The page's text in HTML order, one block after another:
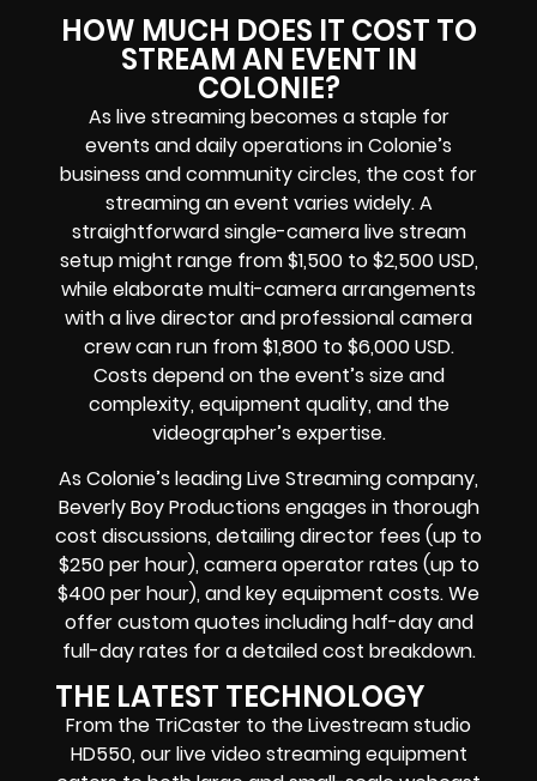
HOW MUCH DOES IT COST TO
STREAM AN EVENT IN
COLONIE?
As live streaming becomes a staple for
events and daily operations in Colonie’s
business and community circles, the cost for
streaming an event varies widely. A
straightforward single-camera live stream
setup might range from $1,500 to $2,500 USD,
while elaborate multi-camera arrangements
with a live director and professional camera
crew can run from $1,800 to $6,000 USD.
Costs depend on the event’s size and
complexity, equipment quality, and the
videographer’s expertise.
As Colonie’s leading Live Streaming company,
Beverly Boy Productions engages in thorough
cost discussions, detailing director fees (up to
$250 per hour), camera operator rates (up to
$400 per hour), and key equipment costs. We
offer custom quotes including half-day and
full-day rates for a detailed cost breakdown.
THE LATEST TECHNOLOGY
From the TriCaster to the Livestream studio
HD550,our live video streaming equipment